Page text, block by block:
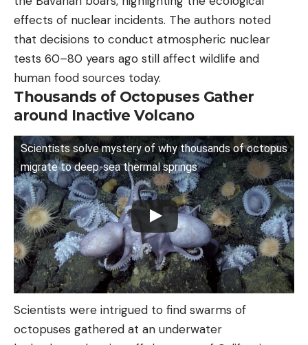
effects of nuclear incidents. The authors noted
that decisions to conduct atmospheric nuclear
tests 60–80 years ago still affect wildlife and
human food sources today.
Thousands of Octopuses Gather
around Inactive Volcano
Scientists solve mystery of why thousands of octopus
migrate to deep-sea thermal springs
Scientists were intrigued to find swarms of
octopuses gathered at an underwater